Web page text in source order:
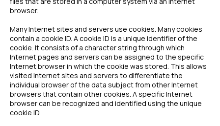
browser.
Many Internet sites and servers use cookies. Many cookies
contain a cookie ID. A cookie ID is a unique identifier of the
cookie. It consists of a character string through which
Internet pages and servers can be assigned to the specific
Internet browser in which the cookie was stored. This allows
visited Internet sites and servers to differentiate the
individual browser of the data subject from other Internet
browsers that contain other cookies. A specific Internet
browser can be recognized and identified using the unique
cookie ID.